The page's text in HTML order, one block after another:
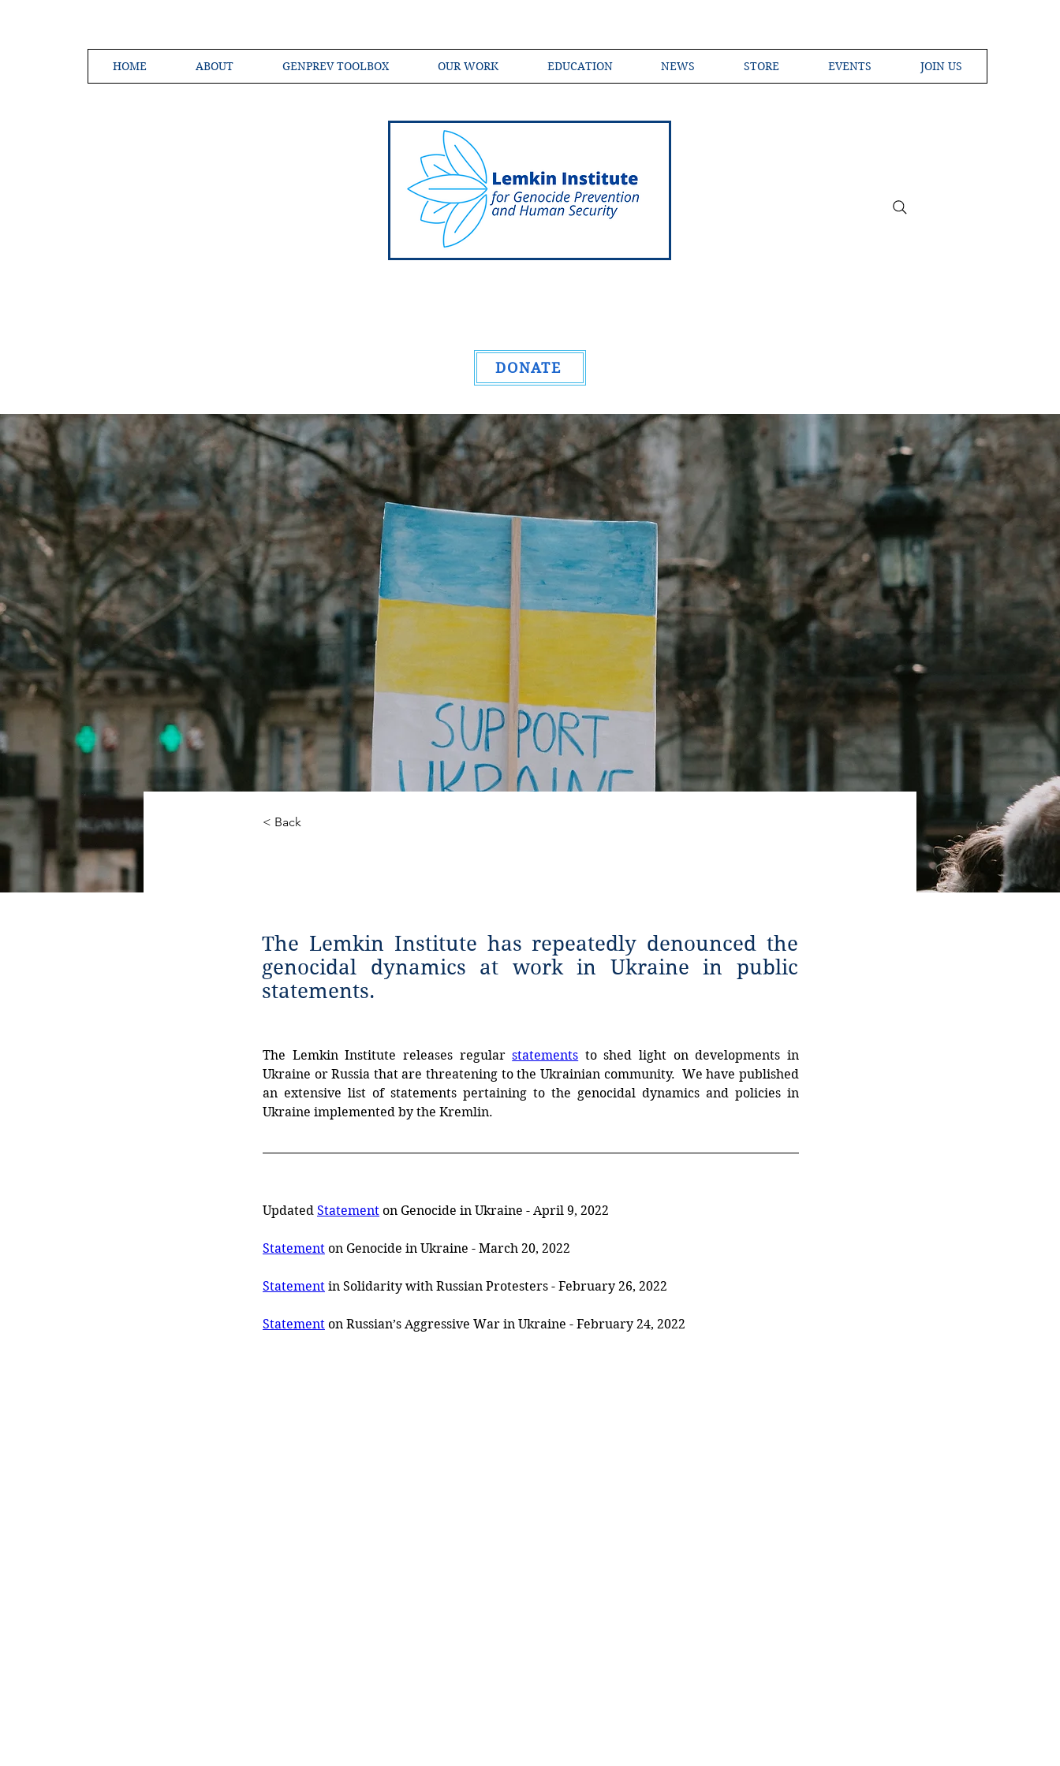
HOME ABOUT GENPREV TOOLBOX OUR WORK EDUCATION NEWS STORE EVENTS JOIN US
DONATE
< Back
The Lemkin Institute has repeatedly denounced the
genocidal dynamics at work in Ukraine in public
statements.
The Lemkin Institute releases regular statements to shed light on developments in
Ukraine or Russia that are threatening to the Ukrainian community. We have published
an extensive list of statements pertaining to the genocidal dynamics and policies in
Ukraine implemented by the Kremlin.
Updated Statement on Genocide in Ukraine - April 9, 2022
Statement on Genocide in Ukraine - March 20, 2022
Statement in Solidarity with Russian Protesters - February 26, 2022
Statement on Russian’s Aggressive War in Ukraine - February 24, 2022